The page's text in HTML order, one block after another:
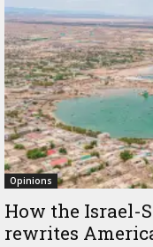
Opinions
How the Israel-
rewrites